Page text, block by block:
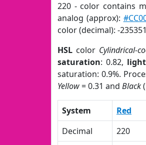
220 - color contains
analog (approx):
color (decimal): -
HSL color Cylindrical-
saturation: 0.82,
saturation: 0.9%.
Yellow= 0.31 and Black
System Red
Decimal
220